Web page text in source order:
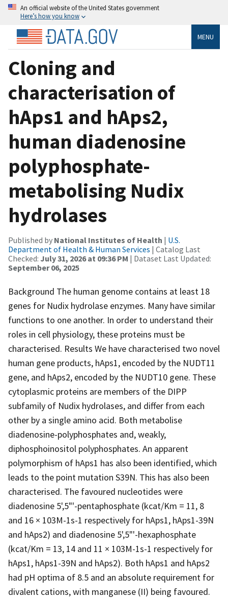
An official website of the United States government
Here’s how you know
MENU
Cloning and
characterisation of
hAps1 and hAps2,
human diadenosine
polyphosphate-
metabolising Nudix
hydrolases
Published by National Institutes of Health | U.S.
Department of Health & Human Services | Catalog Last
Checked: July 31, 2026 at 09:36 PM | Dataset Last Updated:
September 06, 2025
Background The human genome contains at least 18
genes for Nudix hydrolase enzymes. Many have similar
functions to one another. In order to understand their
roles in cell physiology, these proteins must be
characterised. Results We have characterised two novel
human gene products, hAps1, encoded by the NUDT11
gene, and hAps2, encoded by the NUDT10 gene. These
cytoplasmic proteins are members of the DIPP
subfamily of Nudix hydrolases, and differ from each
other by a single amino acid. Both metabolise
diadenosine-polyphosphates and, weakly,
diphosphoinositol polyphosphates. An apparent
polymorphism of hAps1 has also been identified, which
leads to the point mutation S39N. This has also been
characterised. The favoured nucleotides were
diadenosine 5',5"'-pentaphosphate (kcat/Km = 11, 8
and 16 × 103M-1s-1 respectively for hAps1, hAps1-39N
and hAps2) and diadenosine 5',5"'-hexaphosphate
(kcat/Km = 13, 14 and 11 × 103M-1s-1 respectively for
hAps1, hAps1-39N and hAps2). Both hAps1 and hAps2
had pH optima of 8.5 and an absolute requirement for
divalent cations, with manganese (II) being favoured.